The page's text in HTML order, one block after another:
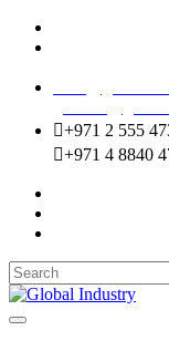
+971 2 555
+971 4 8840